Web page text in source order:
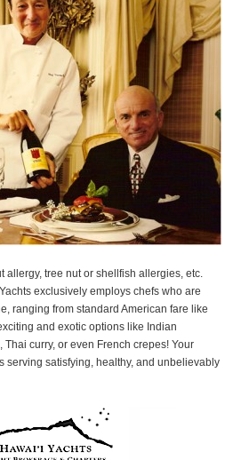
allergy, tree nut or shellfish allergies, etc.
exclusively employs chefs who are
ranging from standard American fare like
and exotic options like Indian
curry, or even French crepes! Your
serving satisfying, healthy, and unbelievably